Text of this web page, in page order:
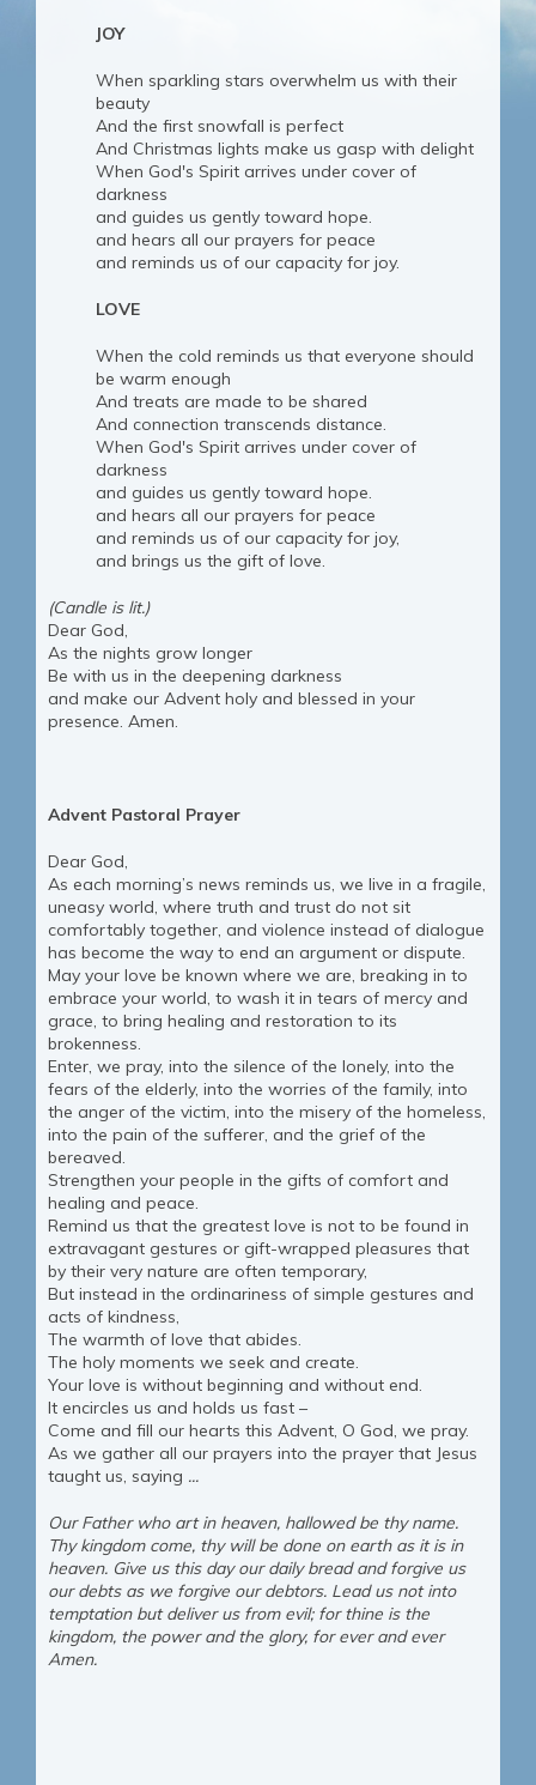
JOY
When sparkling stars overwhelm us with their
beauty
And the first snowfall is perfect
And Christmas lights make us gasp with delight
When God's Spirit arrives under cover of
darkness
and guides us gently toward hope.
and hears all our prayers for peace
and reminds us of our capacity for joy.
LOVE
When the cold reminds us that everyone should
be warm enough
And treats are made to be shared
And connection transcends distance.
When God's Spirit arrives under cover of
darkness
and guides us gently toward hope.
and hears all our prayers for peace
and reminds us of our capacity for joy,
and brings us the gift of love.
(Candle is lit.)
Dear God,
As the nights grow longer
Be with us in the deepening darkness
and make our Advent holy and blessed in your
presence. Amen.
Advent Pastoral Prayer
Dear God,
As each morning’s news reminds us, we live in a fragile,
uneasy world, where truth and trust do not sit
comfortably together, and violence instead of dialogue
has become the way to end an argument or dispute.
May your love be known where we are, breaking in to
embrace your world, to wash it in tears of mercy and
grace, to bring healing and restoration to its
brokenness.
Enter, we pray, into the silence of the lonely, into the
fears of the elderly, into the worries of the family, into
the anger of the victim, into the misery of the homeless,
into the pain of the sufferer, and the grief of the
bereaved.
Strengthen your people in the gifts of comfort and
healing and peace.
Remind us that the greatest love is not to be found in
extravagant gestures or gift-wrapped pleasures that
by their very nature are often temporary,
But instead in the ordinariness of simple gestures and
acts of kindness,
The warmth of love that abides.
The holy moments we seek and create.
Your love is without beginning and without end.
It encircles us and holds us fast –
Come and fill our hearts this Advent, O God, we pray.
As we gather all our prayers into the prayer that Jesus
taught us, saying ...
Our Father who art in heaven, hallowed be thy name.
Thy kingdom come, thy will be done on earth as it is in
heaven. Give us this day our daily bread and forgive us
our debts as we forgive our debtors. Lead us not into
temptation but deliver us from evil; for thine is the
kingdom, the power and the glory, for ever and ever
Amen.